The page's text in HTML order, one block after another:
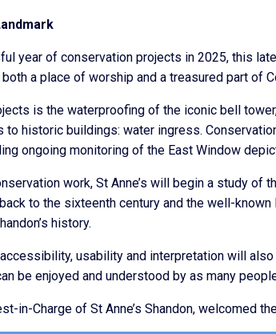
year of conservation projects in 2025, this
a place of worship and a treasured part of
is the waterproofing of the iconic bell
historic buildings: water ingress.
ongoing monitoring of the East Window
work, St Anne’s will begin a study of
to the sixteenth century and the well-
history.
usability and interpretation will
be enjoyed and understood by as many
in-Charge of St Anne’s Shandon, welcomed